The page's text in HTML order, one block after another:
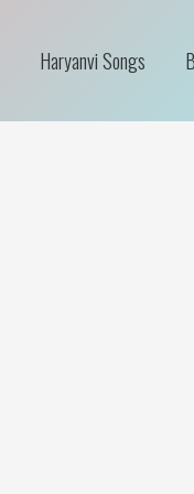
Haryanvi Songs